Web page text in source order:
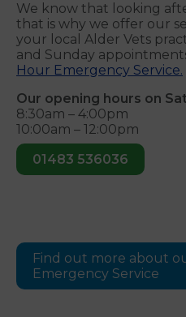
We know that looking
that is why we offer our
your local Alder Vets
and Sunday
Hour Emergency Service.
Our opening hours on
8:30am – 4:00pm
10:00am – 12:00pm
01483 536036
Find out more about
Emergency Service